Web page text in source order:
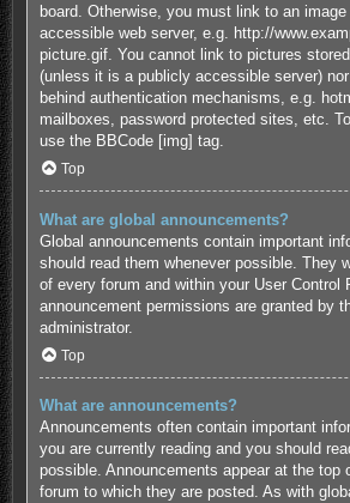
board. Otherwise, you must link to an
accessible web server, e.g. http://
picture.gif. You cannot link to pictures
(unless it is a publicly accessible server)
behind authentication mechanisms, e.g.
mailboxes, password protected sites, etc.
use the BBCode [img] tag.
Top
What are global announcements?
Global announcements contain important
should read them whenever possible. They
of every forum and within your User Control
announcement permissions are granted by
administrator.
Top
What are announcements?
Announcements often contain important
you are currently reading and you should
possible. Announcements appear at the top
forum to which they are posted. As with